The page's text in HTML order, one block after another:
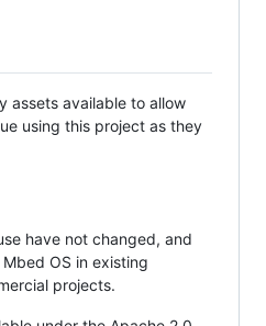
assets available to allow
using this project as they
have not changed, and
OS in existing
projects.